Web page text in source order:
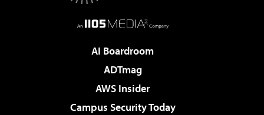
AI Boardroom
ADTmag
AWS Insider
Campus Security Today